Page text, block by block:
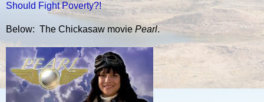
Should Fight Poverty?!
Below: The Chickasaw movie Pearl.